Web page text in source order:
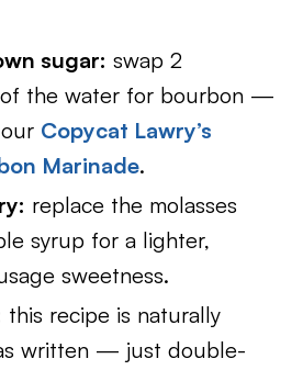
sugar: swap 2
the water for bourbon —
Copycat Lawry’s
Marinade.
replace the molasses
syrup for a lighter,
sweetness.
this recipe is naturally
written — just double-